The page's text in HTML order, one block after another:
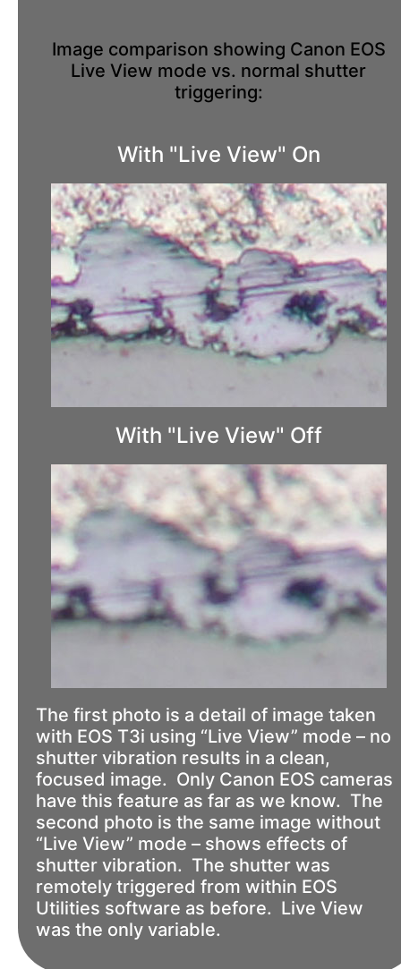
Image comparison showing Canon EOS
Live View mode vs. normal shutter
triggering:
With "Live View" On
With "Live View" Off
The first photo is a detail of image taken
with EOS T3i using “Live View” mode – no
shutter vibration results in a clean,
focused image. Only Canon EOS cameras
have this feature as far as we know. The
second photo is the same image without
“Live View” mode – shows effects of
shutter vibration. The shutter was
remotely triggered from within EOS
Utilities software as before. Live View
was the only variable.